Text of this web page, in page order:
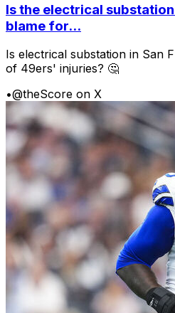
Is the electrical
blame for...
Is electrical substation in San
of 49ers' injuries? 🤔
•@theScore on X